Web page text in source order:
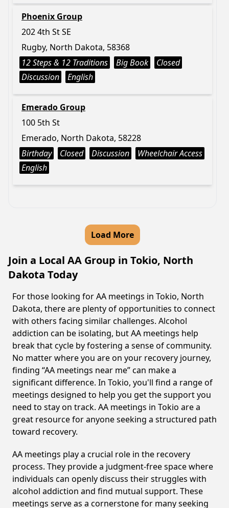
Phoenix Group
202 4th St SE
Rugby, North Dakota, 58368
12 Steps & 12 Traditions
Big Book
Closed
Discussion
English
Emerado Group
100 5th St
Emerado, North Dakota, 58228
Birthday
Closed Discussion
Wheelchair Access
English
Load More
Join a Local AA Group in Tokio, North
Dakota Today
For those looking for AA meetings in Tokio, North
Dakota, there are plenty of opportunities to connect
with others facing similar challenges. Alcohol
addiction can be isolating, but AA meetings help
break that cycle by fostering a sense of community.
No matter where you are on your recovery journey,
finding “AA meetings near me” can make a
significant difference. In Tokio, you'll find a range of
meetings designed to help you get the support you
need to stay on track. AA meetings in Tokio are a
great resource for anyone seeking a structured path
toward recovery.
AA meetings play a crucial role in the recovery
process. They provide a judgment-free space where
individuals can openly discuss their struggles with
alcohol addiction and find mutual support. These
meetings serve as a cornerstone for many seeking